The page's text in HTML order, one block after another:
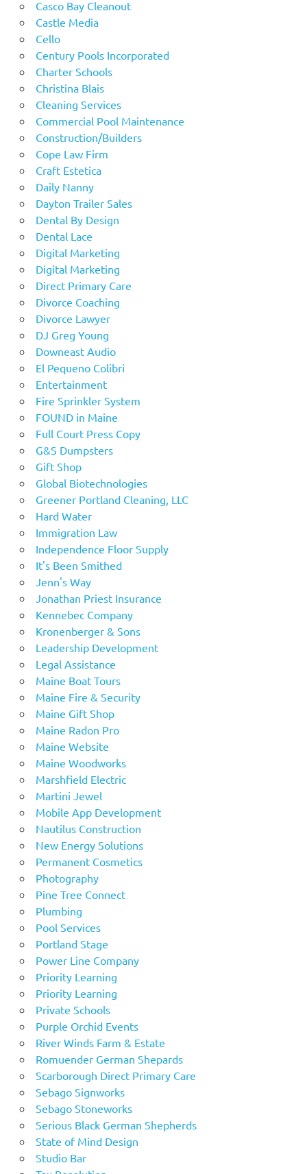
Casco Bay Cleanout
Castle Media
Cello
Century Pools Incorporated
Charter Schools
Christina Blais
Cleaning Services
Commercial Pool Maintenance
Construction/Builders
Cope Law Firm
Craft Estetica
Daily Nanny
Dayton Trailer Sales
Dental By Design
Dental Lace
Digital Marketing
Digital Marketing
Direct Primary Care
Divorce Coaching
Divorce Lawyer
DJ Greg Young
Downeast Audio
El Pequeno Colibri
Entertainment
Fire Sprinkler System
FOUND in Maine
Full Court Press Copy
G&S Dumpsters
Gift Shop
Global Biotechnologies
Greener Portland Cleaning, LLC
Hard Water
Immigration Law
Independence Floor Supply
It's Been Smithed
Jenn's Way
Jonathan Priest Insurance
Kennebec Company
Kronenberger & Sons
Leadership Development
Legal Assistance
Maine Boat Tours
Maine Fire & Security
Maine Gift Shop
Maine Radon Pro
Maine Website
Maine Woodworks
Marshfield Electric
Martini Jewel
Mobile App Development
Nautilus Construction
New Energy Solutions
Permanent Cosmetics
Photography
Pine Tree Connect
Plumbing
Pool Services
Portland Stage
Power Line Company
Priority Learning
Priority Learning
Private Schools
Purple Orchid Events
River Winds Farm & Estate
Romuender German Shepards
Scarborough Direct Primary Care
Sebago Signworks
Sebago Stoneworks
Serious Black German Shepherds
State of Mind Design
Studio Bar